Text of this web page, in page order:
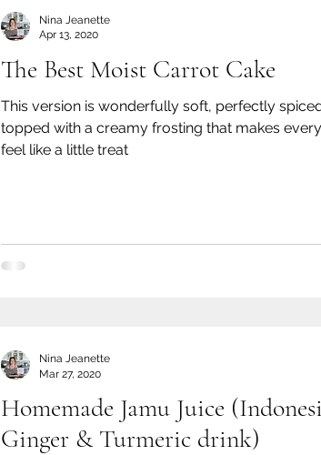
The Best Moist Carrot Cake
This version is wonderfully soft, perfectly
topped with a creamy frosting that makes
feel like a little treat
Nina Jeanette
Apr 13, 2020
Homemade Jamu Juice
Ginger & Turmeric drink)
Nina Jeanette
Mar 27, 2020